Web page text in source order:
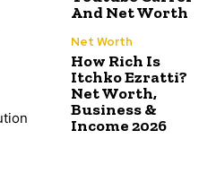
And Net Worth
Net Worth
How Rich Is
Itchko Ezratti?
Net Worth,
Business &
Income 2026